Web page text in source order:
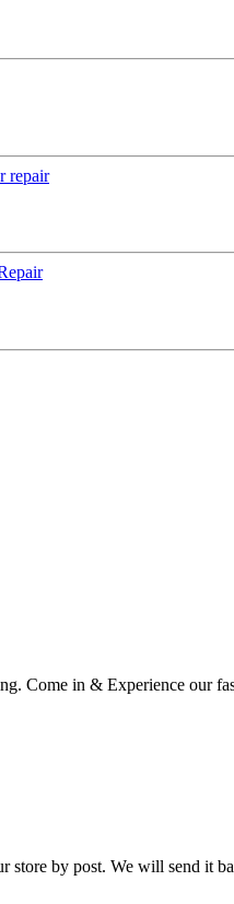
repair
Come in & Experience our
store by post. We will send it